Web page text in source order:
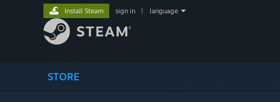
STORE
Install Steam sign in language